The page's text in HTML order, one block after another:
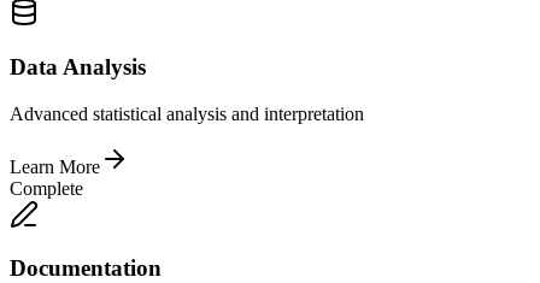
Data Analysis
Advanced statistical analysis and interpretation
Learn More
Complete
Documentation